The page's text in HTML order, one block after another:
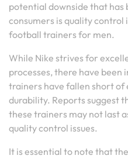
potential downside that has
consumers is quality control
football trainers for men.
While Nike strives for
processes, there have been
trainers have fallen short
durability. Reports suggest
these trainers may not last
quality control issues.
It is essential to note that